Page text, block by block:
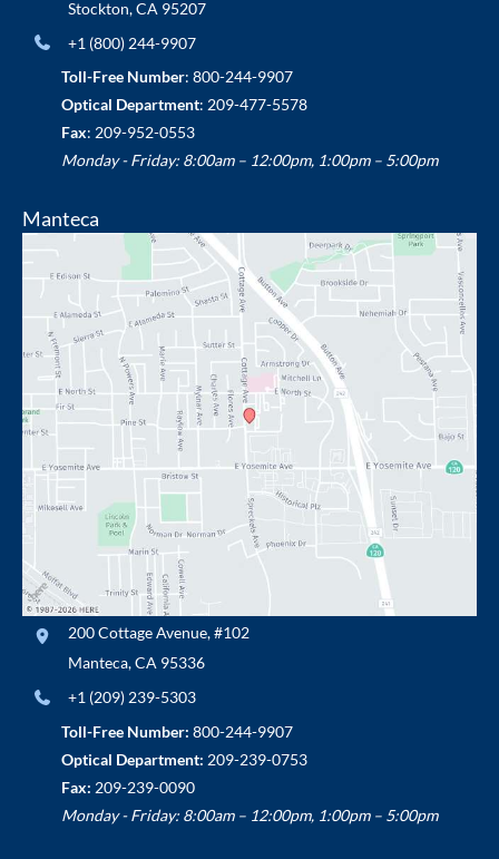
Stockton,CA 95207
+1 (800) 244-9907
Toll-Free Number: 800-244-9907
Optical Department: 209-477-5578
Fax: 209-952-0553
Monday - Friday: 8:00am – 12:00pm, 1:00pm – 5:00pm
Manteca
200 Cottage Avenue,#102
Manteca,CA 95336
+1 (209) 239-5303
Toll-Free Number: 800-244-9907
Optical Department: 209-239-0753
Fax: 209-239-0090
Monday - Friday: 8:00am – 12:00pm, 1:00pm – 5:00pm